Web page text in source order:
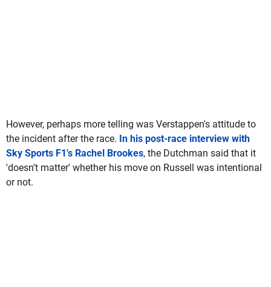
However, perhaps more telling was Verstappen's attitude to
the incident after the race. In his post-race interview with
Sky Sports F1's Rachel Brookes, the Dutchman said that it
'doesn't matter' whether his move on Russell was intentional
or not.